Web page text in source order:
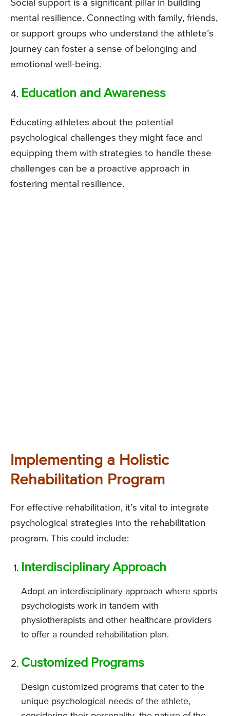
Social support is a significant pillar in building
mental resilience. Connecting with family, friends,
or support groups who understand the athlete’s
journey can foster a sense of belonging and
emotional well-being.
Education and Awareness
Educating athletes about the potential
psychological challenges they might face and
equipping them with strategies to handle these
challenges can be a proactive approach in
fostering mental resilience.
Implementing a Holistic
Rehabilitation Program
For effective rehabilitation, it’s vital to integrate
psychological strategies into the rehabilitation
program. This could include:
Interdisciplinary Approach
Adopt an interdisciplinary approach where sports
psychologists work in tandem with
physiotherapists and other healthcare providers
to offer a rounded rehabilitation plan.
Customized Programs
Design customized programs that cater to the
unique psychological needs of the athlete,